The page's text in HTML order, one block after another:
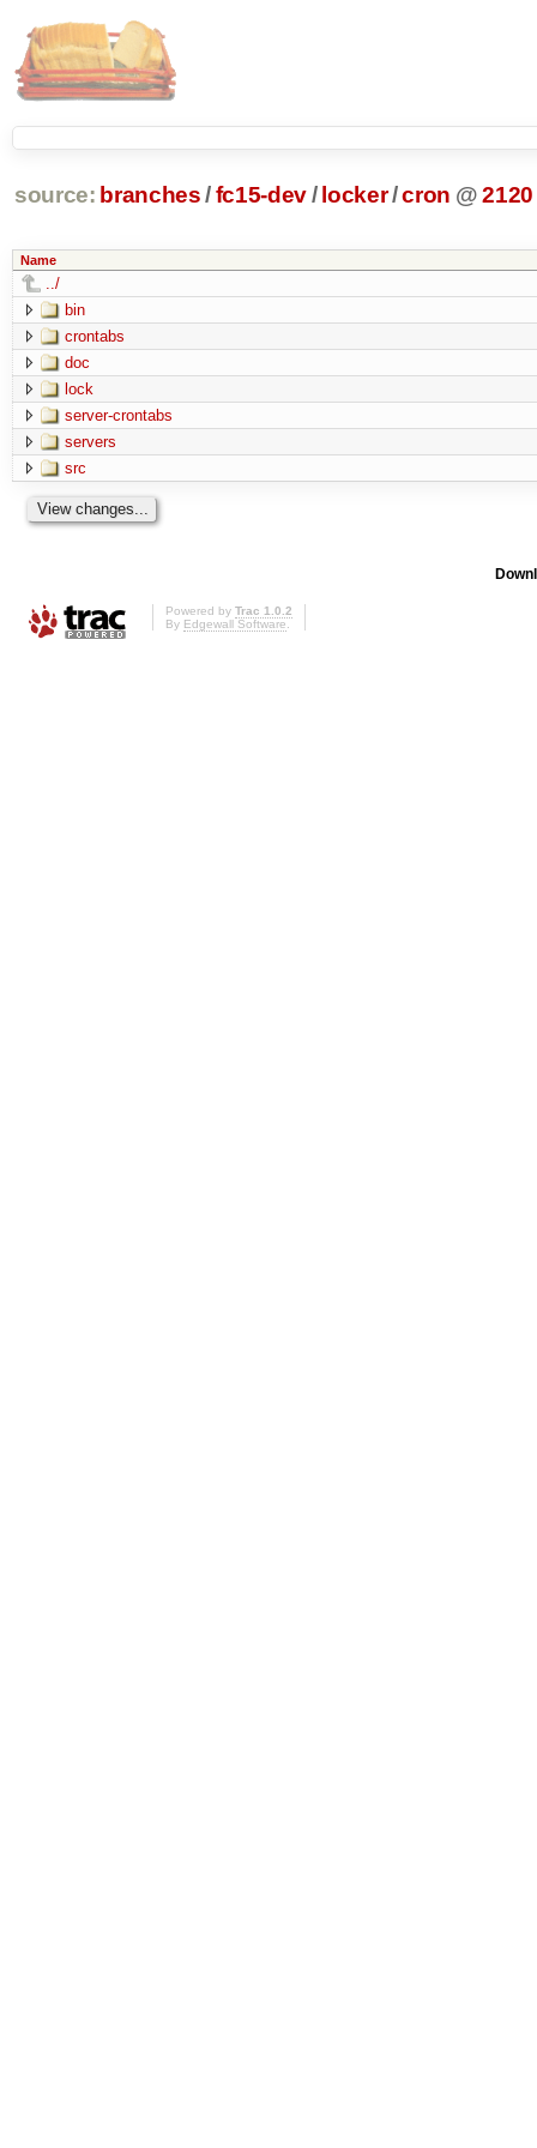
source: branches /fc15-dev/ locker/cron @ 2120
Name
../
bin
crontabs
doc
lock
server-crontabs
servers
src
Powered by Trac 1.0.2
By Edgewall Software.